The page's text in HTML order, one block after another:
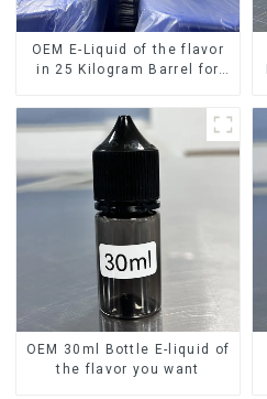
OEM E-Liquid of the flavor
in 25 Kilogram Barrel for
OEM 30ml Bottle E-liquid of
the flavor you want